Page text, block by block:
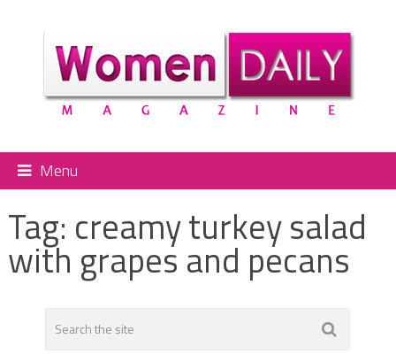
Menu
Tag: creamy turkey salad
with grapes and pecans